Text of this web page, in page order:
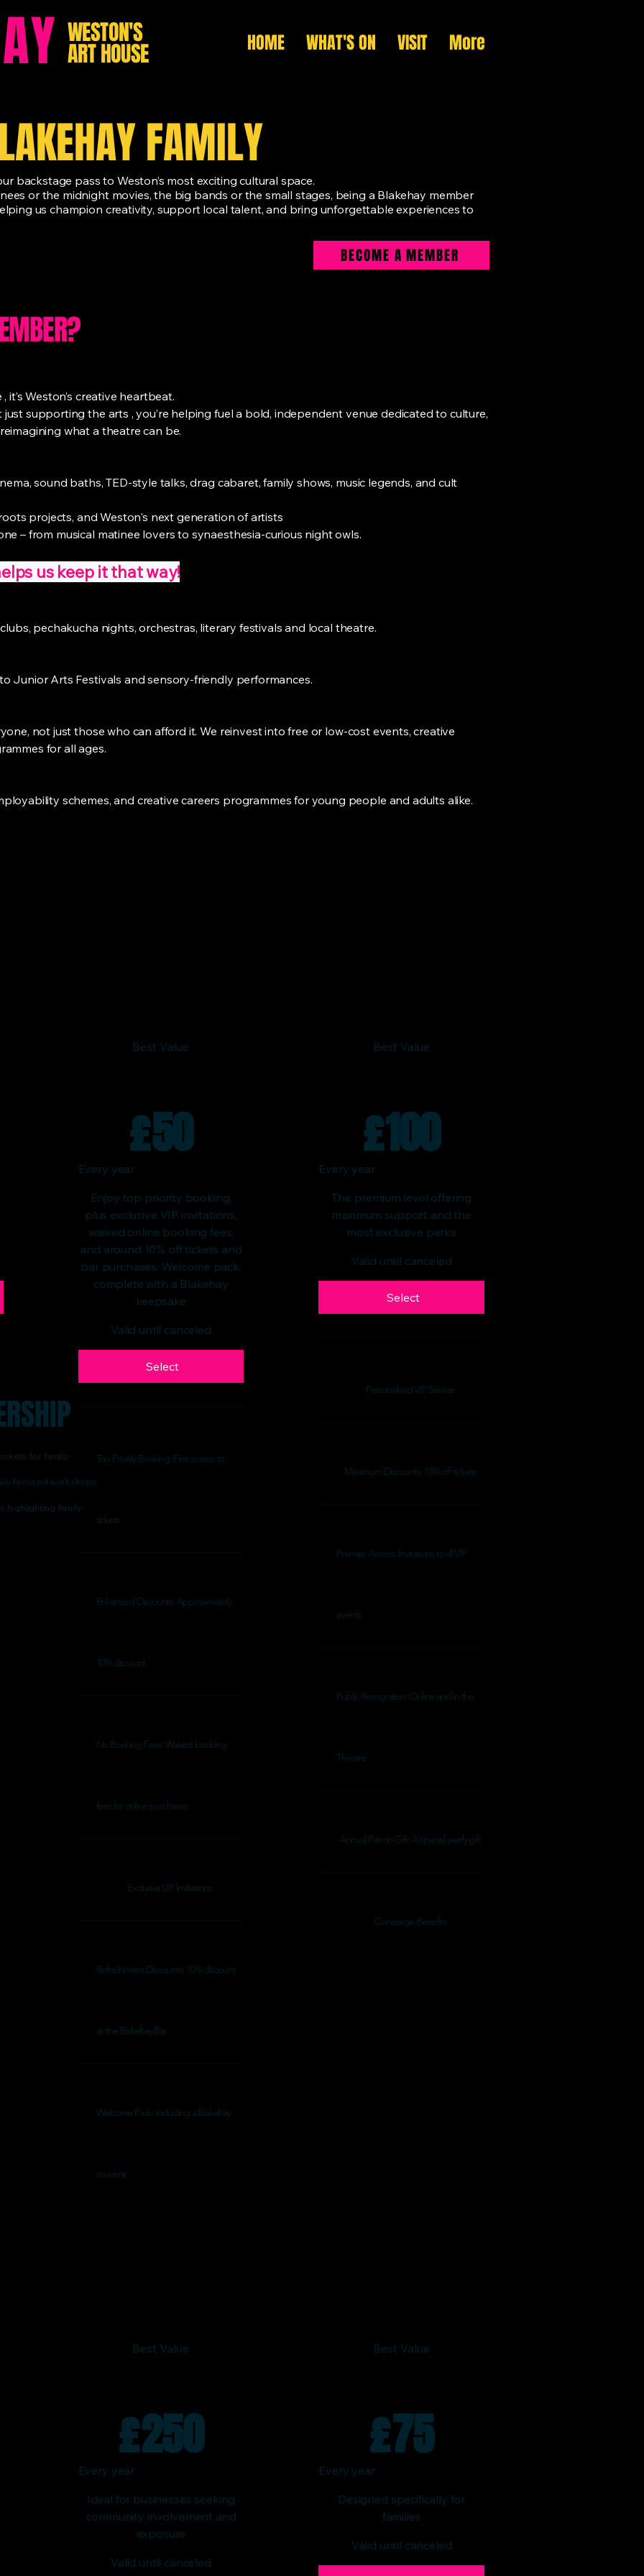
WESTON'S
ART HOUSE HOME WHAT'S ON VISIT More
FAMILY
backstage pass to Weston’s most exciting cultural space.
or the midnight movies, the big bands or the small stages, being a Blakehay member
us champion creativity, support local talent, and bring unforgettable experiences to
BECOME A MEMBER
Weston’s creative heartbeat.
just supporting the arts , you’re helping fuel a bold, independent venue dedicated to culture,
what a theatre can be.
sound baths, TED-style talks, drag cabaret, family shows, music legends, and cult
projects, and Weston's next generation of artists
– from musical matinee lovers to synaesthesia-curious night owls.
us keep it that way!
pechakucha nights, orchestras, literary festivals and local theatre.
Junior Arts Festivals and sensory-friendly performances.
not just those who can afford it. We reinvest into free or low-cost events, creative
for all ages.
schemes, and creative careers programmes for young people and adults alike.
for family-
focused workshops,
highlighting family-
Best Value
£50
Every year
Enjoy top priority booking,
plus exclusive VIP invitations,
waived online booking fees,
and around 10% off tickets and
bar purchases. Welcome pack,
complete with a Blakehay
keepsake
Valid until canceled
Select
Top Priority Booking: First access to
tickets
Enhanced Discounts: Approximately
10% discount
No Booking Fees: Waived booking
fees for online purchases.
Exclusive VIP Invitations
Refreshment Discounts: 10% discount
at the Blakehay Bar
Welcome Pack: including a Blakehay
souvenir
Best Value
£100
Every year
The premium level offering
maximum support and the
most exclusive perks
Valid until canceled
Select
Personalised VIP Service
Maximum Discounts: 15% off tickets
Premier Access: Invitations to all VIP
events
Public Recognition: Online and in the
Theatre
Annual Patron Gift: A special yearly gift
Concierge Benefits
Best Value
£250
Every year
Ideal for businesses seeking
community involvement and
exposure
Valid until canceled
Best Value
£75
Every year
Designed specifically for
families
Valid until canceled